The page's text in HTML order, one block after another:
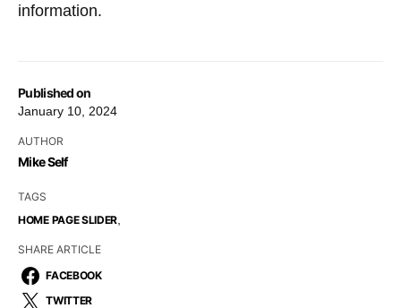
Published on
January 10, 2024
AUTHOR
Mike Self
TAGS
HOME PAGE SLIDER
SHARE ARTICLE
FACEBOOK
TWITTER
information.